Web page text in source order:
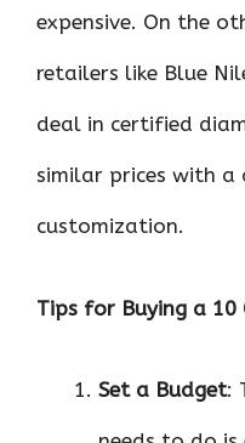
expensive. On the
retailers like Blue
deal in certified
similar prices with
customization.
Tips for Buying a 10
Set a Budget: